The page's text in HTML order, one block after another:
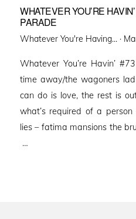
WHATEVER YOU’RE
PARADE
Whatever You're Having... ·
Whatever You’re Havin’
time away/the wagoners
can do is love, the rest is
what’s required of a
lies – fatima mansions the
…